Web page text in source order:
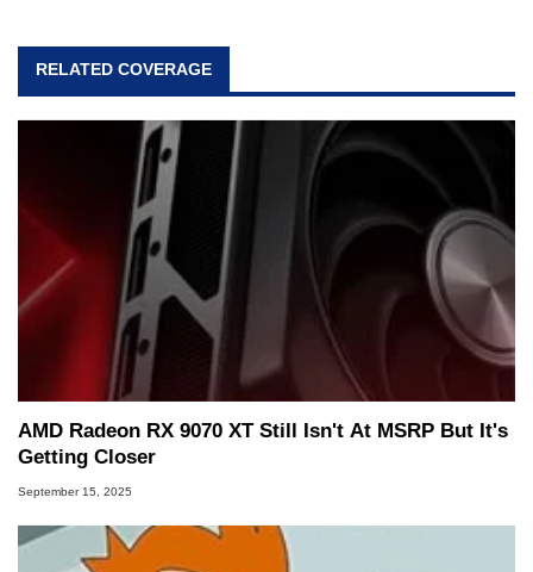
RELATED COVERAGE
AMD Radeon RX 9070 XT Still Isn't At MSRP But It's
Getting Closer
September 15, 2025